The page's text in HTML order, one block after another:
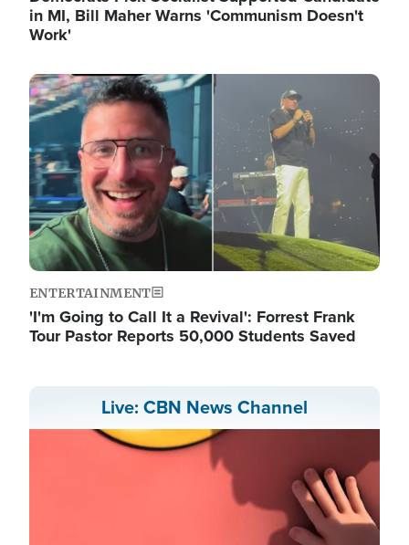
in MI, Bill Maher Warns 'Communism Doesn't
Work'
Image
ENTERTAINMENT
'I'm Going to Call It a Revival': Forrest Frank
Tour Pastor Reports 50,000 Students Saved
Live: CBN News Channel